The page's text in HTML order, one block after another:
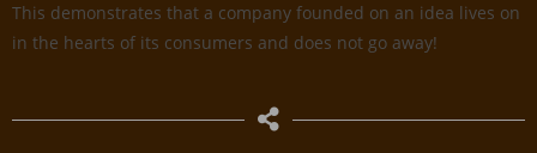
This demonstrates that a company founded on an idea lives on
in the hearts of its consumers and does not go away!